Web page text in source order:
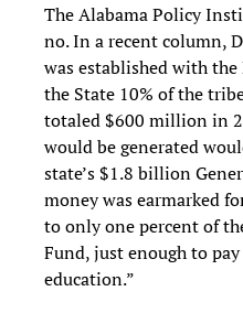
The Alabama Policy
no. In a recent column,
was established with the
the State 10% of the
totaled $600 million in
would be generated
state’s $1.8 billion
money was earmarked
to only one percent of
Fund, just enough to
education.”